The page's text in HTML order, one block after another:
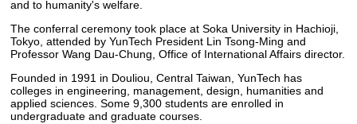
and to humanity's welfare.
The conferral ceremony took place at Soka University in Hachioji,
Tokyo, attended by YunTech President Lin Tsong-Ming and
Professor Wang Dau-Chung, Office of International Affairs director.
Founded in 1991 in Douliou, Central Taiwan, YunTech has
colleges in engineering, management, design, humanities and
applied sciences. Some 9,300 students are enrolled in
undergraduate and graduate courses.